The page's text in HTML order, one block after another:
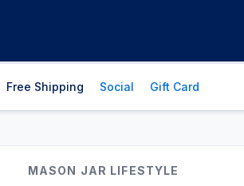
Free Shipping Social Gift Card
MASON JAR LIFESTYLE